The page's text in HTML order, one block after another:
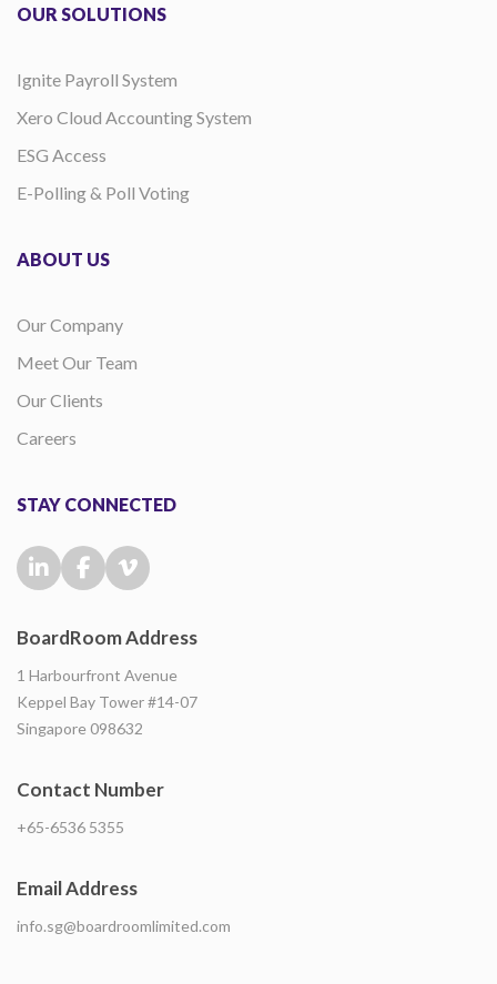
OUR SOLUTIONS
Ignite Payroll System
Xero Cloud Accounting System
ESG Access
E-Polling & Poll Voting
ABOUT US
Our Company
Meet Our Team
Our Clients
Careers
STAY CONNECTED
BoardRoom Address
1 Harbourfront Avenue
Keppel Bay Tower #14-07
Singapore 098632
Contact Number
+65-6536 5355
Email Address
info.sg@boardroomlimited.com